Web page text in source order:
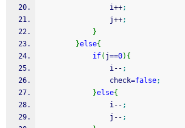
                i
++;
                j
++;
}
}else{
if( j==0) {
                i
-- ;
                check
=false;
}else{
                i
-- ;
                j
-- ;